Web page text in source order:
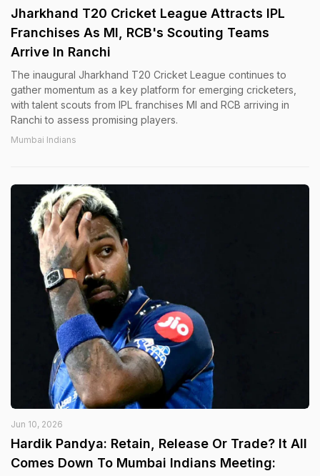
Jharkhand T20 Cricket League Attracts IPL
Franchises As MI, RCB's Scouting Teams
Arrive In Ranchi
The inaugural Jharkhand T20 Cricket League continues to
gather momentum as a key platform for emerging cricketers,
with talent scouts from IPL franchises MI and RCB arriving in
Ranchi to assess promising players.
Mumbai Indians
Jun 10, 2026
Hardik Pandya: Retain, Release Or Trade? It All
Comes Down To Mumbai Indians Meeting: